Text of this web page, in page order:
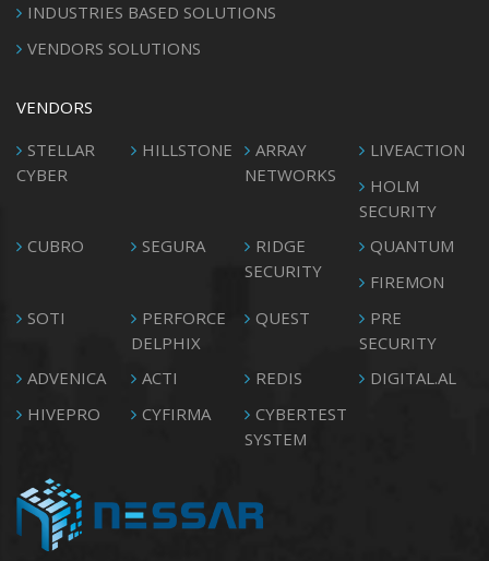
INDUSTRIES BASED SOLUTIONS
VENDORS SOLUTIONS
VENDORS
STELLAR
CYBER
HILLSTONE
ARRAY
NETWORKS
LIVEACTION
HOLM
SECURITY
CUBRO
SEGURA
RIDGE
SECURITY
QUANTUM
FIREMON
SOTI
PERFORCE
DELPHIX
QUEST
PRE
SECURITY
ADVENICA
ACTI REDIS
DIGITAL.AL
HIVEPRO
CYFIRMA
CYBERTEST
SYSTEM